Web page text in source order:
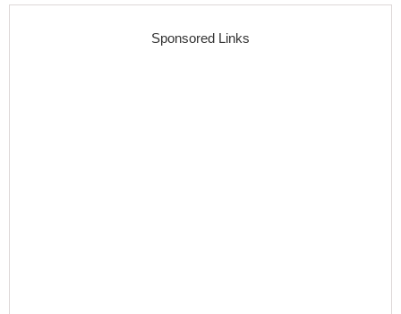
Sponsored Links